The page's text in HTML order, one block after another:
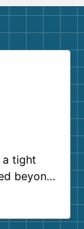
a tight
beyond
were